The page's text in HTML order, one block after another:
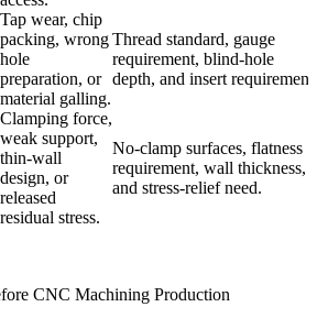
Tap wear, chip
packing, wrong
hole
preparation, or
material galling.
Thread standard, gauge
requirement, blind-hole
depth, and insert requirement.
Clamping force,
weak support,
thin-wall
design, or
released
residual stress.
No-clamp surfaces, flatness
requirement, wall thickness,
and stress-relief need.
CNC Machining Production